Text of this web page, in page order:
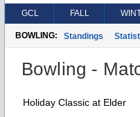
GCL FALL
BOWLING: Standings
Bowling -
Holiday Classic at Elder